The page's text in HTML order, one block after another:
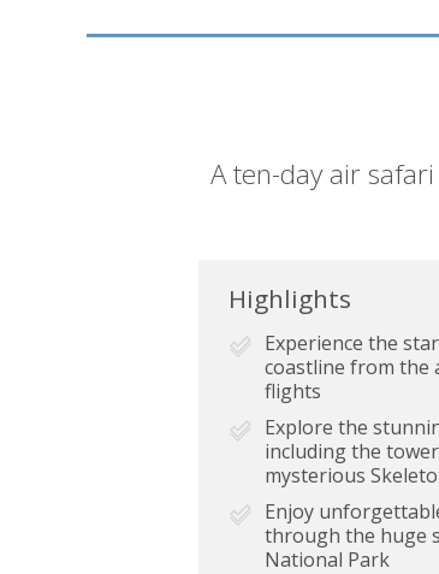
Short
A ten-day air
Highlights
Experience the
coastline from the
flights
Explore the
including the
mysterious
Enjoy
through the huge
National Park